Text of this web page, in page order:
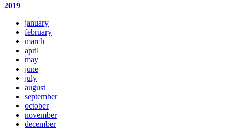
2019
january
february
march
april
may
june
july
august
september
october
november
december